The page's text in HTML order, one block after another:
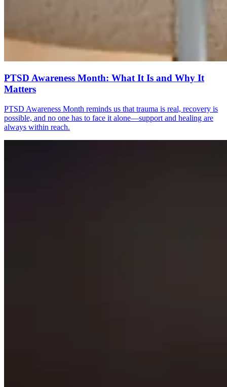
PTSD Awareness Month: What It Is and Why It
Matters
PTSD Awareness Month reminds us that trauma is real, recovery is
possible, and no one has to face it alone—support and healing are
always within reach.